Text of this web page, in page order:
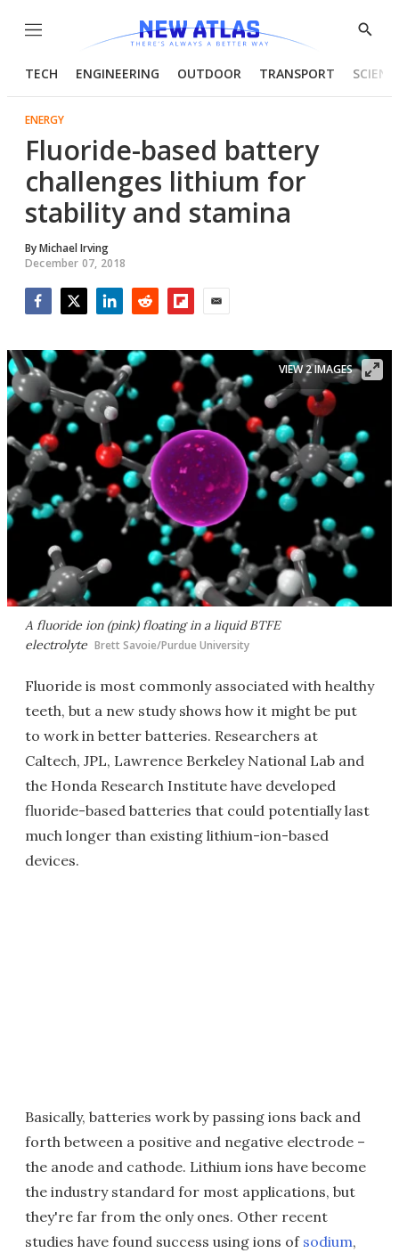
Menu
Show
TECH ENGINEERING OUTDOOR TRANSPORT
ENERGY
Fluoride-based battery
challenges lithium for
stability and stamina
ByMichael Irving
December 07, 2018
A fluoride ion (pink) floating in a liquid BTFE
electrolyte Brett Savoie/Purdue University
VIEW 2 IMAGES
Fluoride is most commonly associated with healthy
teeth, but a new study shows how it might be put
to work in better batteries. Researchers at
Caltech, JPL, Lawrence Berkeley National Lab and
the Honda Research Institute have developed
fluoride-based batteries that could potentially last
much longer than existing lithium-ion-based
devices.
Basically, batteries work by passing ions back and
forth between a positive and negative electrode –
the anode and cathode. Lithium ions have become
the industry standard for most applications, but
they're far from the only ones. Other recent
studies have found success using ions of sodium,